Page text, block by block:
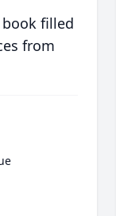
filled
from